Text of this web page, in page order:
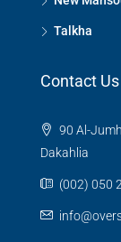
Talkha
Contact Us
90 Al-
Dakahlia
(002) 050